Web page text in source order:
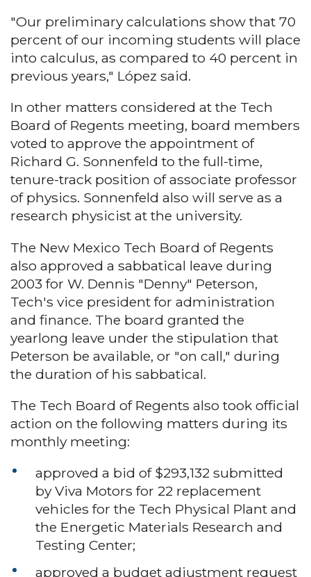
"Our preliminary calculations show that 70
percent of our incoming students will place
into calculus, as compared to 40 percent in
previous years," López said.
In other matters considered at the Tech
Board of Regents meeting, board members
voted to approve the appointment of
Richard G. Sonnenfeld to the full-time,
tenure-track position of associate professor
of physics. Sonnenfeld also will serve as a
research physicist at the university.
The New Mexico Tech Board of Regents
also approved a sabbatical leave during
2003 for W. Dennis "Denny" Peterson,
Tech's vice president for administration
and finance. The board granted the
yearlong leave under the stipulation that
Peterson be available, or "on call," during
the duration of his sabbatical.
The Tech Board of Regents also took official
action on the following matters during its
monthly meeting:
approved a bid of $293,132 submitted
by Viva Motors for 22 replacement
vehicles for the Tech Physical Plant and
the Energetic Materials Research and
Testing Center;
approved a budget adjustment request